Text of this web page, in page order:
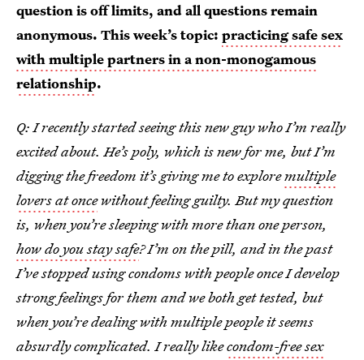
question is off limits, and all questions remain
anonymous. This week’s topic: practicing safe sex
with multiple partners in a non-monogamous
relationship.
Q: I recently started seeing this new guy who I’m really
excited about. He’s poly, which is new for me, but I’m
digging the freedom it’s giving me to exploremultiple
lovers at oncewithout feeling guilty. But my question
is, when you’re sleeping with more than one person,
how do you stay safe? I’m on the pill, and in the past
I’ve stopped using condoms with people once I develop
strong feelings for them and we both get tested, but
when you’re dealing with multiple people it seems
absurdly complicated. I really likecondom-free sex